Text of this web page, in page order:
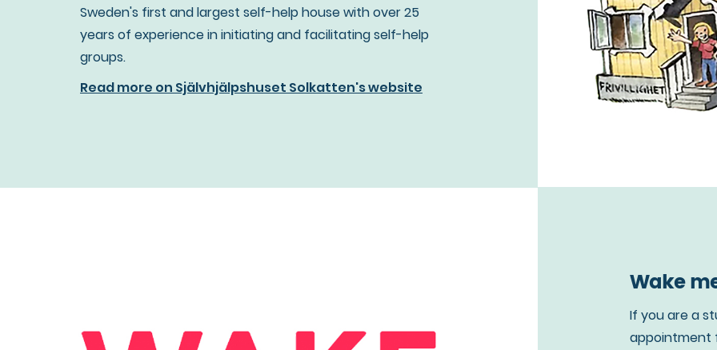
Sweden's first and largest self-help house with over 25
years of experience in initiating and facilitating self-help
groups.
Read more on Självhjälpshuset Solkatten's website
Wake
If you are a
appointment